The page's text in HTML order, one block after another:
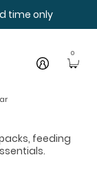
time only
0
feeding